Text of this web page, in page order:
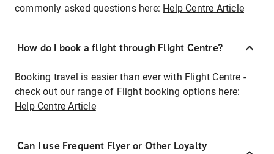
commonly asked questions here: Help Centre Article
How do I book a flight through Flight Centre?
Booking travel is easier than ever with Flight Centre -
check out our range of Flight booking options here:
Help Centre Article
Can I use Frequent Flyer or Other Loyalty